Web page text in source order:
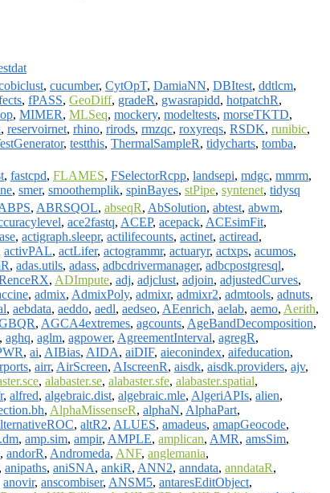
, cucumber, CytOpT, DamiaNN, DBItest, ddtlcm,
, fPASS, GeoDiff, gradeR, gwasrapidd, hotpatchR,
, MIMER, MLSeq, mockery, modeltests, morseTKTD,
, reservoirnet, rhino, rirods, rmzqc, roxyreqs, RSDK, runibic,
, testthis, ThermalSampleR, tidycharts, tomba,
, fastcpd, FLAMES, FSelectorRcpp, landsepi, mdgc, mmrm,
, smer, smoothemplik, spinBayes, stPipe, syntenet, tidysq
, ABRSQOL, abseqR, AbSolution, abtest, abwm,
, ace2fastq, ACEP, acepack, ACEsimFit,
, actigraph.sleepr, actilifecounts, actinet, actiread,
activPAL, actLifer, actogrammr, actuaryr, actxps, acumos,
, adas.utils, adass, adbcdrivermanager, adbcpostgresql,
, ADImpute, adj, adjclust, adjoin, adjustedCurves,
, admix, AdmixPoly, admixr, admixr2, admtools, adnuts,
, aebdata, aeddo, aedl, aedseo, AEenrich, aelab, aemo, Aerith,
, AGCA4extremes, agcounts, AgeBandDecomposition,
, aghq, aglm, agpower, AgreementInterval, agregR,
, ai, AIBias, AIDA, aiDIF, aieconindex, aifeducation,
, airr, AirScreen, AIscreenR, aisdk, aisdk.providers, ajv,
, alabaster.se, alabaster.sfe, alabaster.spatial,
, alfred, algebraic.dist, algebraic.mle, AlgeriAPIs, alien,
, AlphaMissenseR, alphaN, AlphaPart,
, altR2, ALUES, amadeus, amapGeocode,
, amp.sim, ampir, AMPLE, amplican, AMR, amsSim,
, andorR, Andromeda, ANF, anglemania,
, anipaths, aniSNA, ankiR, ANN2, anndata, anndataR,
anovir, anscombiser, ANSM5, antaresEditObject,